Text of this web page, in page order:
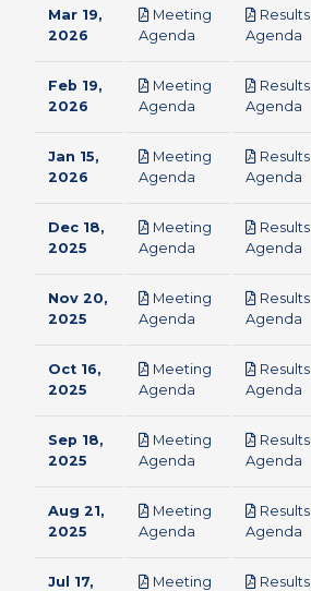
Mar 19,
2026
Meeting
Agenda
Results
Agenda
Feb 19,
2026
Meeting
Agenda
Results
Agenda
Jan 15,
2026
Meeting
Agenda
Results
Agenda
Dec 18,
2025
Meeting
Agenda
Results
Agenda
Nov 20,
2025
Meeting
Agenda
Results
Agenda
Oct 16,
2025
Meeting
Agenda
Results
Agenda
Sep 18,
2025
Meeting
Agenda
Results
Agenda
Aug 21,
2025
Meeting
Agenda
Results
Agenda
Jul 17,
Meeting
Results